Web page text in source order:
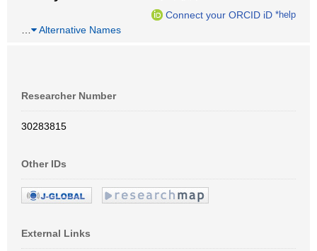
Connect your ORCID iD *help
Alternative Names
Researcher Number
30283815
Other IDs
External Links